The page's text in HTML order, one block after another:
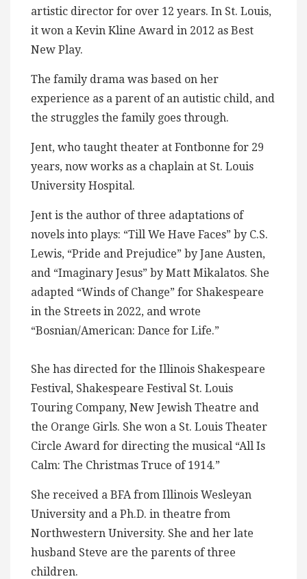
artistic director for over 12 years. In St. Louis,
it won a Kevin Kline Award in 2012 as Best
New Play.
The family drama was based on her
experience as a parent of an autistic child, and
the struggles the family goes through.
Jent, who taught theater at Fontbonne for 29
years, now works as a chaplain at St. Louis
University Hospital.
Jent is the author of three adaptations of
novels into plays: “Till We Have Faces” by C.S.
Lewis, “Pride and Prejudice” by Jane Austen,
and “Imaginary Jesus” by Matt Mikalatos. She
adapted “Winds of Change” for Shakespeare
in the Streets in 2022, and wrote
“Bosnian/American: Dance for Life.”
She has directed for the Illinois Shakespeare
Festival, Shakespeare Festival St. Louis
Touring Company, New Jewish Theatre and
the Orange Girls. She won a St. Louis Theater
Circle Award for directing the musical “All Is
Calm: The Christmas Truce of 1914.”
She received a BFA from Illinois Wesleyan
University and a Ph.D. in theatre from
Northwestern University. She and her late
husband Steve are the parents of three
children.